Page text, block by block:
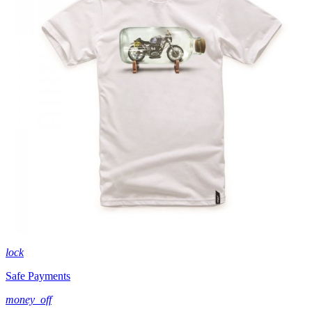
lock
Safe Payments
money_off